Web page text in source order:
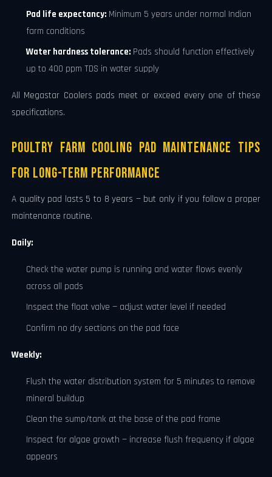
Pad life expectancy: Minimum 5 years under normal Indian
farm conditions
Water hardness tolerance: Pads should function effectively
up to 400 ppm TDS in water supply
All Megastar Coolers pads meet or exceed every one of these
specifications.
Poultry Farm Cooling Pad Maintenance Tips
for Long-Term Performance
A quality pad lasts 5 to 8 years — but only if you follow a proper
maintenance routine.
Daily:
Check the water pump is running and water flows evenly
across all pads
Inspect the float valve — adjust water level if needed
Confirm no dry sections on the pad face
Weekly:
Flush the water distribution system for 5 minutes to remove
mineral buildup
Clean the sump/tank at the base of the pad frame
Inspect for algae growth — increase flush frequency if algae
appears